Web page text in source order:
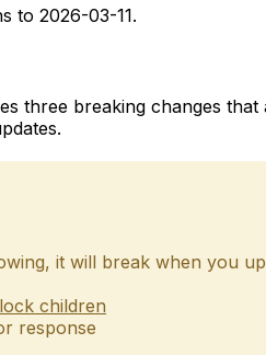
to 2026-03-11.
three breaking changes
it will break when you
children
response